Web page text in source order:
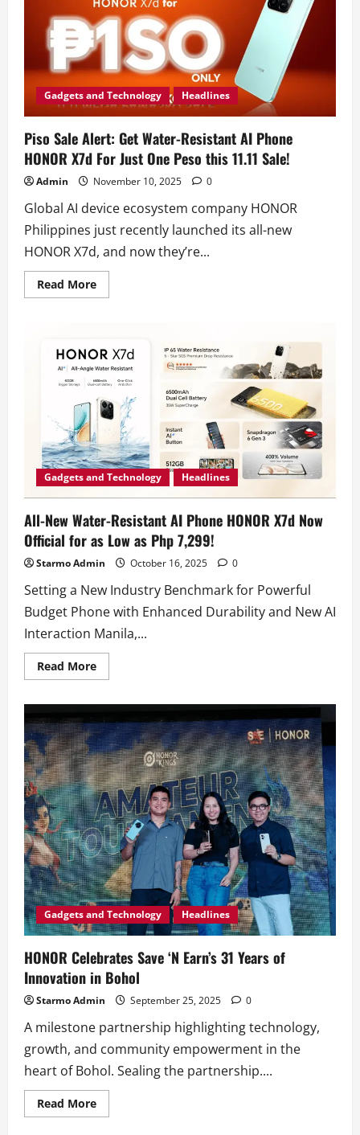
Gadgets and Technology Headlines
Piso Sale Alert: Get Water-Resistant AI Phone
HONOR X7d For Just One Peso this 11.11 Sale!
Admin November 10, 2025 0
Global AI device ecosystem company HONOR
Philippines just recently launched its all-new
HONOR X7d, and now they’re...
Read MoreRead
more
Get
Water-
Resistant
AI
Phone
HONOR
X7d
For
Just
One
Peso
this
11.11
Sale!
Gadgets and Technology Headlines
All-New Water-Resistant AI Phone HONOR X7d Now
Official for as Low as Php 7,299!
Starmo Admin October 16, 2025 0
Setting a New Industry Benchmark for Powerful
Budget Phone with Enhanced Durability and New AI
Interaction Manila,...
Read MoreRead
more
Water-
Resistant
AI
Phone
HONOR
X7d
Now
Official
for
as
Low
as
Php
7,299!
Gadgets and Technology Headlines
HONOR Celebrates Save ‘N Earn’s 31 Years of
Innovation in Bohol
Starmo Admin September 25, 2025 0
A milestone partnership highlighting technology,
growth, and community empowerment in the
heart of Bohol. Sealing the partnership....
Read MoreRead
more